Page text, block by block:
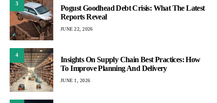
3
Pogust Goodhead Debt Crisis: What The Latest
Reports Reveal
JUNE 22, 2026
4
Insights On Supply Chain Best Practices: How
To Improve Planning And Delivery
JUNE 1, 2026